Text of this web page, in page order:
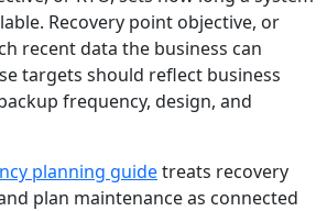
Recovery point objective, or
recent data the business can
targets should reflect business
frequency, design, and
planning guidetreats recovery
plan maintenance as connected